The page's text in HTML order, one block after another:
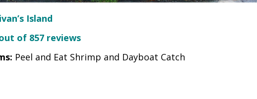
Island
of 857 reviews
Peel and Eat Shrimp and Dayboat Catch